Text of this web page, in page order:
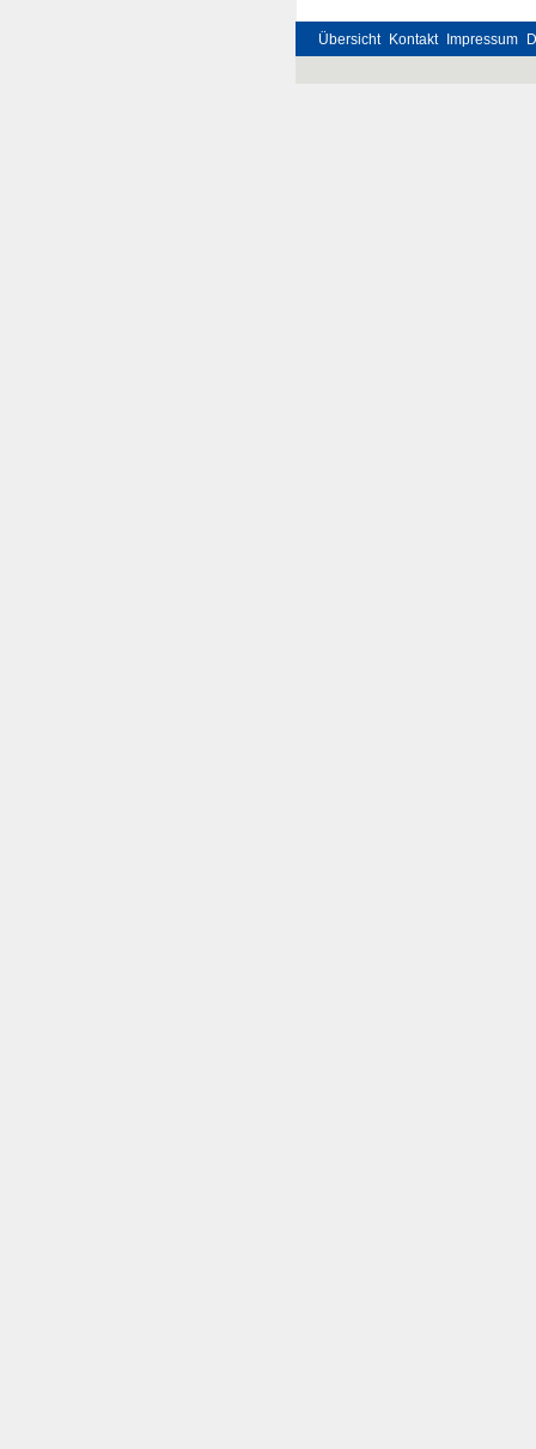
Übersicht Kontakt Impressum